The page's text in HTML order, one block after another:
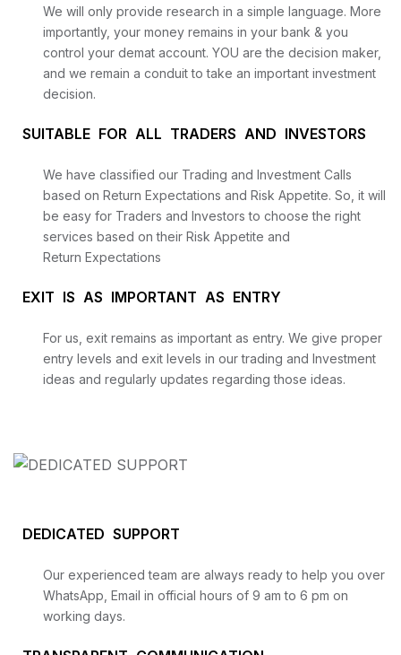
We will only provide research in a simple language. More
importantly, your money remains in your bank & you
control your demat account. YOU are the decision maker,
and we remain a conduit to take an important investment
decision.
SUITABLE FOR ALL TRADERS AND INVESTORS
We have classified our Trading and Investment Calls
based on Return Expectations and Risk Appetite. So, it will
be easy for Traders and Investors to choose the right
services based on their Risk Appetite and
Return Expectations
EXIT IS AS IMPORTANT AS ENTRY
For us, exit remains as important as entry. We give proper
entry levels and exit levels in our trading and Investment
ideas and regularly updates regarding those ideas.
DEDICATED SUPPORT
Our experienced team are always ready to help you over
WhatsApp, Email in official hours of 9 am to 6 pm on
working days.